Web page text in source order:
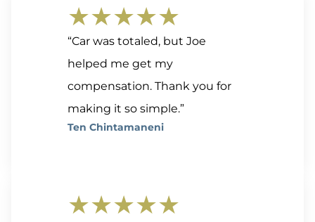
★★★★★
“Car was totaled, but Joe
helped me get my
compensation. Thank you for
making it so simple.”
Ten Chintamaneni
★★★★★